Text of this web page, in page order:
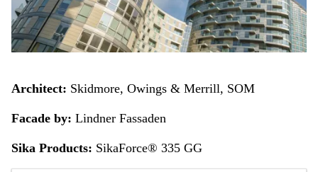
Architect: Skidmore, Owings & Merrill, SOM
Facade by: Lindner Fassaden
Sika Products: SikaForce® 335 GG